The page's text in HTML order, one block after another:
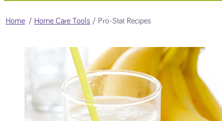
Home / Home Care Tools / Pro-Stat Recipes